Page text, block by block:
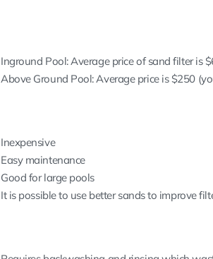
Inground Pool: Average price of sand filter is
Above Ground Pool: Average price is $250
Inexpensive
Easy maintenance
Good for large pools
It is possible to use better sands to improve